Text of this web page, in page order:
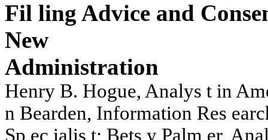
Fil ling Advice and
New
Administration
Henry B. Hogue,Analys t in
n Bearden, Information Res earc
Sp ec ialis t; Bets y Palm er,